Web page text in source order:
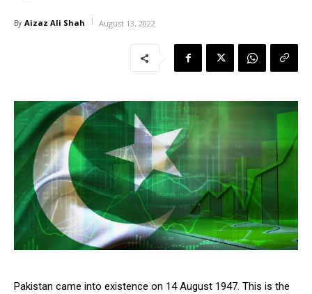
By Aizaz Ali Shah August 13, 2022
Pakistan came into existence on 14 August 1947. This is the